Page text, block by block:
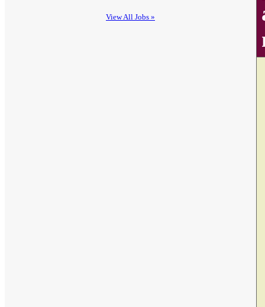
View All Jobs »